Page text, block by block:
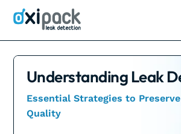
Understanding Leak
Essential Strategies to
Quality